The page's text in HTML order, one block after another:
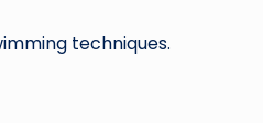
techniques.